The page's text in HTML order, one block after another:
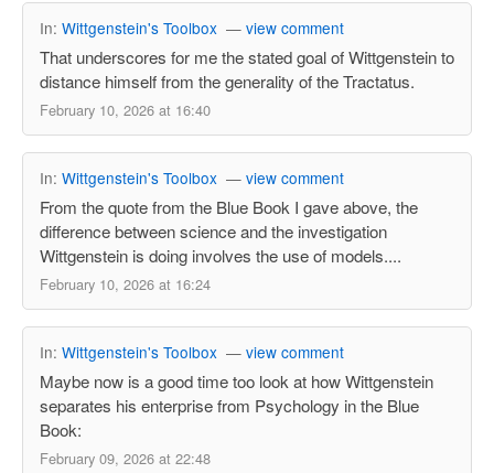
In: Wittgenstein's Toolbox — view comment
That underscores for me the stated goal of Wittgenstein to
distance himself from the generality of the Tractatus.
February 10, 2026 at 16:40
In: Wittgenstein's Toolbox — view comment
From the quote from the Blue Book I gave above, the
difference between science and the investigation
Wittgenstein is doing involves the use of models....
February 10, 2026 at 16:24
In: Wittgenstein's Toolbox — view comment
Maybe now is a good time too look at how Wittgenstein
separates his enterprise from Psychology in the Blue
Book:
February 09, 2026 at 22:48